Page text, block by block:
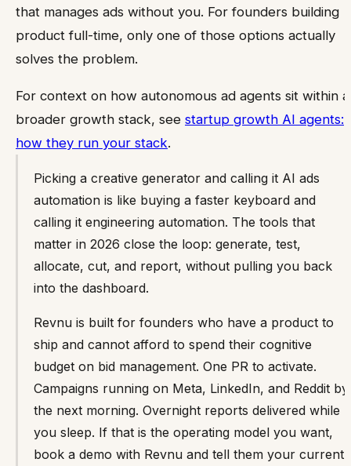
that manages ads without you. For founders building
product full-time, only one of those options actually
solves the problem.
For context on how autonomous ad agents sit within a
broader growth stack, see startup growth AI agents:
how they run your stack.
Picking a creative generator and calling it AI ads
automation is like buying a faster keyboard and
calling it engineering automation. The tools that
matter in 2026 close the loop: generate, test,
allocate, cut, and report, without pulling you back
into the dashboard.
Revnu is built for founders who have a product to
ship and cannot afford to spend their cognitive
budget on bid management. One PR to activate.
Campaigns running on Meta, LinkedIn, and Reddit by
the next morning. Overnight reports delivered while
you sleep. If that is the operating model you want,
book a demo with Revnu and tell them your current